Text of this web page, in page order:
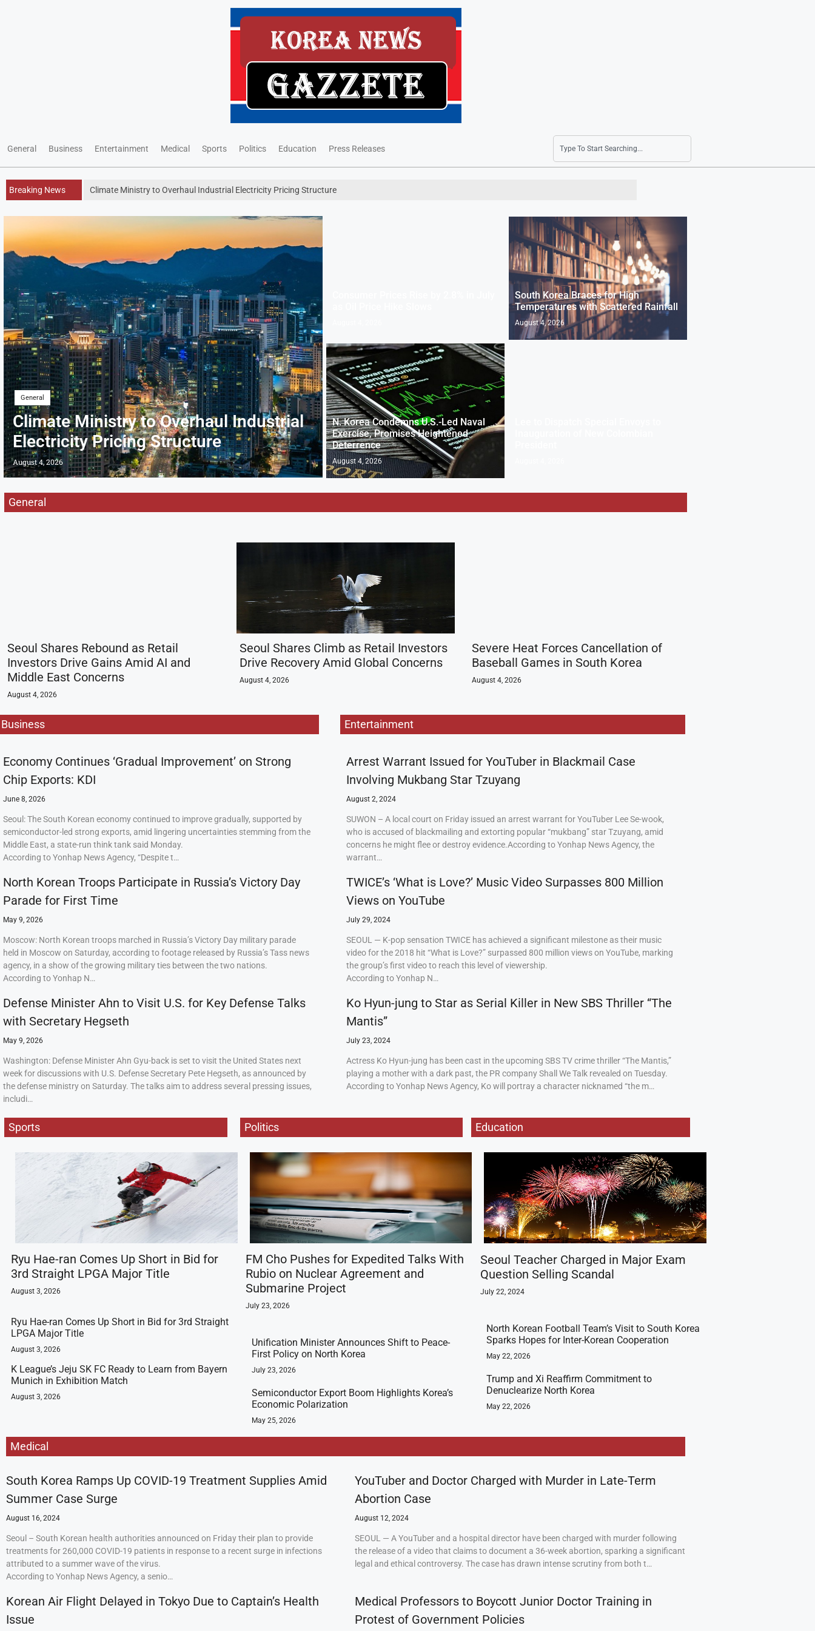
General Business Entertainment Medical Sports Politics Education Press Releases
Breaking News Climate Ministry to Overhaul Industrial Electricity Pricing Structure
General
Climate Ministry to Overhaul Industrial
Electricity Pricing Structure
August 4, 2026
South Korea Braces for High
Temperatures with Scattered Rainfall
August 4, 2026
N. Korea Condemns U.S.-Led Naval
Exercise, Promises Heightened
Deterrence
August 4, 2026
General
Seoul Shares Rebound as Retail
Investors Drive Gains Amid AI and
Middle East Concerns
August 4, 2026
Seoul Shares Climb as Retail Investors
Drive Recovery Amid Global Concerns
August 4, 2026
Severe Heat Forces Cancellation of
Baseball Games in South Korea
August 4, 2026
Business
Economy Continues ‘Gradual Improvement’ on Strong
Chip Exports: KDI
June 8, 2026
Seoul: The South Korean economy continued to improve gradually, supported by
semiconductor-led strong exports, amid lingering uncertainties stemming from the
Middle East, a state-run think tank said Monday.
According to Yonhap News Agency, “Despite t…
North Korean Troops Participate in Russia’s Victory Day
Parade for First Time
May 9, 2026
Moscow: North Korean troops marched in Russia’s Victory Day military parade
held in Moscow on Saturday, according to footage released by Russia’s Tass news
agency, in a show of the growing military ties between the two nations.
According to Yonhap N…
Defense Minister Ahn to Visit U.S. for Key Defense Talks
with Secretary Hegseth
May 9, 2026
Washington: Defense Minister Ahn Gyu-back is set to visit the United States next
week for discussions with U.S. Defense Secretary Pete Hegseth, as announced by
the defense ministry on Saturday. The talks aim to address several pressing issues,
includi…
Entertainment
Arrest Warrant Issued for YouTuber in Blackmail Case
Involving Mukbang Star Tzuyang
August 2, 2024
SUWON – A local court on Friday issued an arrest warrant for YouTuber Lee Se-wook,
who is accused of blackmailing and extorting popular “mukbang” star Tzuyang, amid
concerns he might flee or destroy evidence.According to Yonhap News Agency, the
warrant…
TWICE’s ‘What is Love?’ Music Video Surpasses 800 Million
Views on YouTube
July 29, 2024
SEOUL — K-pop sensation TWICE has achieved a significant milestone as their music
video for the 2018 hit “What is Love?” surpassed 800 million views on YouTube, marking
the group’s first video to reach this level of viewership.
According to Yonhap N…
Ko Hyun-jung to Star as Serial Killer in New SBS Thriller “The
Mantis”
July 23, 2024
Actress Ko Hyun-jung has been cast in the upcoming SBS TV crime thriller “The Mantis,”
playing a mother with a dark past, the PR company Shall We Talk revealed on Tuesday.
According to Yonhap News Agency, Ko will portray a character nicknamed “the m…
Sports Politics Education
Ryu Hae-ran Comes Up Short in Bid for
3rd Straight LPGA Major Title
August 3, 2026
Ryu Hae-ran Comes Up Short in Bid for 3rd Straight
LPGA Major Title
August 3, 2026
K League’s Jeju SK FC Ready to Learn from Bayern
Munich in Exhibition Match
August 3, 2026
FM Cho Pushes for Expedited Talks With
Rubio on Nuclear Agreement and
Submarine Project
July 23, 2026
Unification Minister Announces Shift to Peace-
First Policy on North Korea
July 23, 2026
Semiconductor Export Boom Highlights Korea’s
Economic Polarization
May 25, 2026
Seoul Teacher Charged in Major Exam
Question Selling Scandal
July 22, 2024
North Korean Football Team’s Visit to South Korea
Sparks Hopes for Inter-Korean Cooperation
May 22, 2026
Trump and Xi Reaffirm Commitment to
Denuclearize North Korea
May 22, 2026
Medical
South Korea Ramps Up COVID-19 Treatment Supplies Amid
Summer Case Surge
August 16, 2024
Seoul – South Korean health authorities announced on Friday their plan to provide
treatments for 260,000 COVID-19 patients in response to a recent surge in infections
attributed to a summer wave of the virus.
According to Yonhap News Agency, a senio…
YouTuber and Doctor Charged with Murder in Late-Term
Abortion Case
August 12, 2024
SEOUL — A YouTuber and a hospital director have been charged with murder following
the release of a video that claims to document a 36-week abortion, sparking a significant
legal and ethical controversy. The case has drawn intense scrutiny from both t…
Korean Air Flight Delayed in Tokyo Due to Captain’s Health
Issue
Medical Professors to Boycott Junior Doctor Training in
Protest of Government Policies